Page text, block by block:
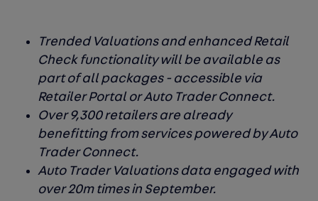
Trended Valuations and enhanced Retail
Check functionality will be available as
part of all packages - accessible via
Retailer Portal or Auto Trader Connect.
Over 9,300 retailers are already
benefitting from services powered by Auto
Trader Connect.
Auto Trader Valuations data engaged with
over 20m times in September.